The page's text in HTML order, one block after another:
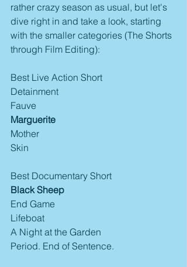
rather crazy season as usual, but let's
dive right in and take a look, starting
with the smaller categories (The Shorts
through Film Editing):
Best Live Action Short
Detainment
Fauve
Marguerite
Mother
Skin
Best Documentary Short
Black Sheep
End Game
Lifeboat
A Night at the Garden
Period. End of Sentence.